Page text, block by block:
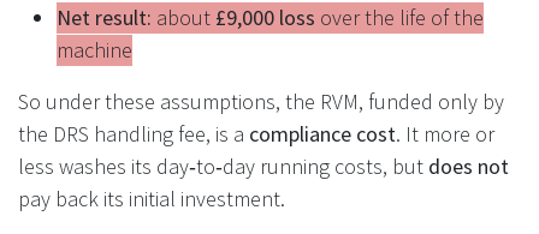
Net result: about £9,000 loss over the life of the
machine
So under these assumptions, the RVM, funded only by
the DRS handling fee, is a compliance cost. It more or
less washes its day‑to‑day running costs, but does not
pay back its initial investment.